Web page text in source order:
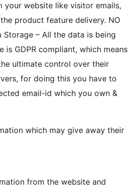
website like visitor emails,
product feature delivery. NO
– All the data is being
is GDPR compliant, which means
ultimate control over their
for doing this you have to
email-id which you own &
which may give away their
from the website and